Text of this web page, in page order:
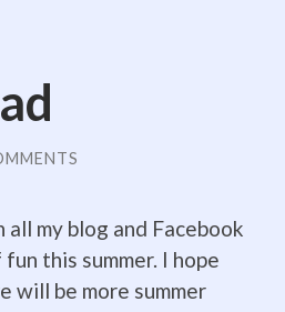
my blog and Facebook
this summer. I hope
will be more summer